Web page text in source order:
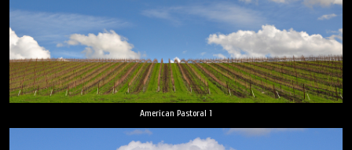
American Pastoral 1